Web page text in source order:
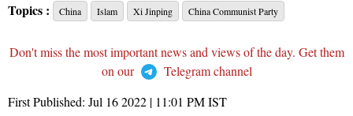
Topics : China Islam Xi Jinping China Communist Party
Don't miss the most important news and views of the day. Get them
on our
Telegram channel
First Published: Jul 16 2022 | 11:01 PMIST